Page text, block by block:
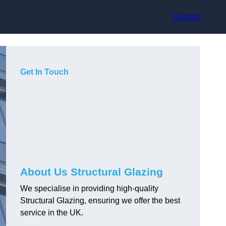
Contact
Get In Touch
About Us Structural Glazing
We specialise in providing high-quality
Structural Glazing, ensuring we offer the best
service in the UK.